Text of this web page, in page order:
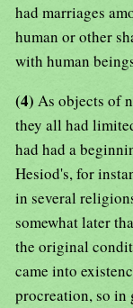
had marriages
human or other
with human
(4) As objects of
they all had
had had a
Hesiod's, for
in several
somewhat later
the original
came into
procreation, so in